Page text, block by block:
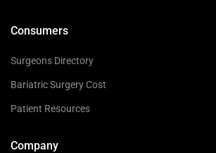
Consumers
Surgeons Directory
Bariatric Surgery Cost
Patient Resources
Company